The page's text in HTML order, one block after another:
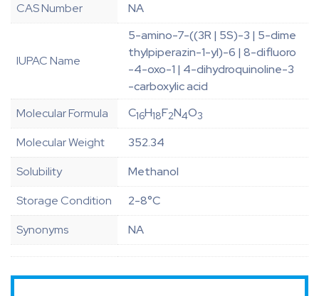
CAS Number
NA
IUPAC Name
5-amino-7-((3R | 5S)-3 | 5-dime
thylpiperazin-1-yl)-6 | 8-difluoro
-4-oxo-1 | 4-dihydroquinoline-3
-carboxylic acid
Molecular Formula
C16H18F2N4O3
Molecular Weight
352.34
Solubility
Methanol
Storage Condition
2-8°C
Synonyms
NA